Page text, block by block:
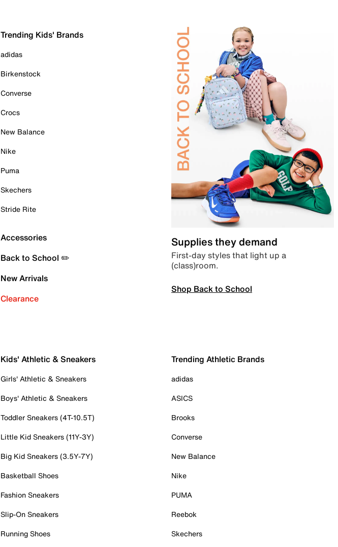
Trending Kids' Brands
adidas
Birkenstock
Converse
Crocs
New Balance
Nike
Puma
Skechers
Stride Rite
Accessories
Back to School ✏️
New Arrivals
Clearance
Supplies they demand
First-day styles that light up a
(class)room.
Shop Back to School
Kids' Athletic & Sneakers
Girls' Athletic & Sneakers
Boys' Athletic & Sneakers
Toddler Sneakers (4T-10.5T)
Little Kid Sneakers (11Y-3Y)
Big Kid Sneakers (3.5Y-7Y)
Basketball Shoes
Fashion Sneakers
Slip-On Sneakers
Running Shoes
Trending Athletic Brands
adidas
ASICS
Brooks
Converse
New Balance
Nike
PUMA
Reebok
Skechers